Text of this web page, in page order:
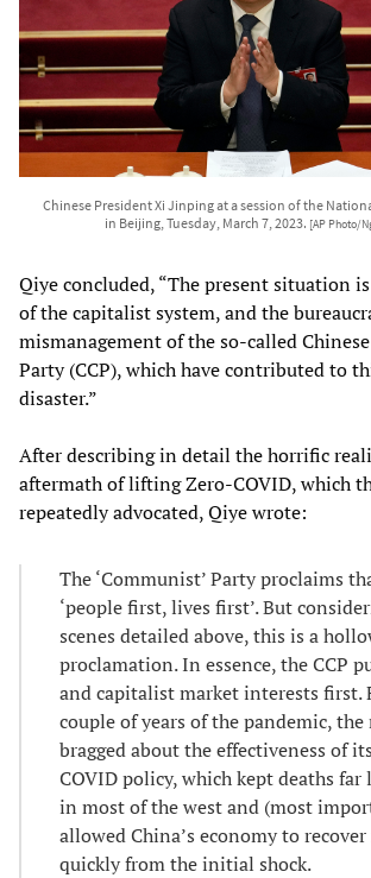
Chinese President Xi Jinping at a session of the
in Beijing, Tuesday, March 7, 2023. [AP Photo/
Qiye concluded, “The present situation
of the capitalist system, and the
mismanagement of the so-called Chinese
Party (CCP), which have contributed to
disaster.”
After describing in detail the horrific
aftermath of lifting Zero-COVID, which
repeatedly advocated, Qiye wrote:
The ‘Communist’ Party proclaims
‘people first, lives first’. But
scenes detailed above, this is a
proclamation. In essence, the CCP
and capitalist market interests first.
couple of years of the pandemic, the
bragged about the effectiveness of
COVID policy, which kept deaths far
in most of the west and (most
allowed China’s economy to
quickly from the initial shock.